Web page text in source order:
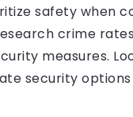
safety when
crime
measures.
security